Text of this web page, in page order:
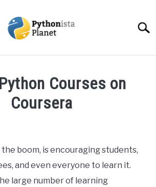
Courses on
Coursera
boom, is encouraging students,
and even everyone to learn it.
large number of learning